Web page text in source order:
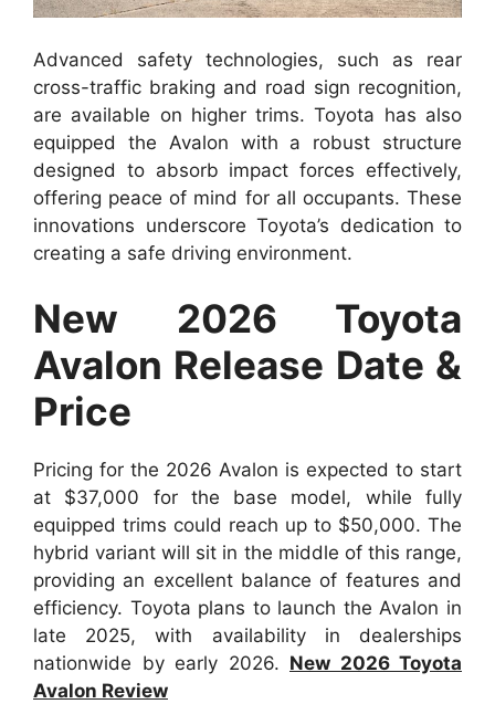
Advanced safety technologies, such as rear
cross-traffic braking and road sign recognition,
are available on higher trims. Toyota has also
equipped the Avalon with a robust structure
designed to absorb impact forces effectively,
offering peace of mind for all occupants. These
innovations underscore Toyota’s dedication to
creating a safe driving environment.
New 2026 Toyota
Avalon Release Date &
Price
Pricing for the 2026 Avalon is expected to start
at $37,000 for the base model, while fully
equipped trims could reach up to $50,000. The
hybrid variant will sit in the middle of this range,
providing an excellent balance of features and
efficiency. Toyota plans to launch the Avalon in
late 2025, with availability in dealerships
nationwide by early 2026. New 2026 Toyota
Avalon Review